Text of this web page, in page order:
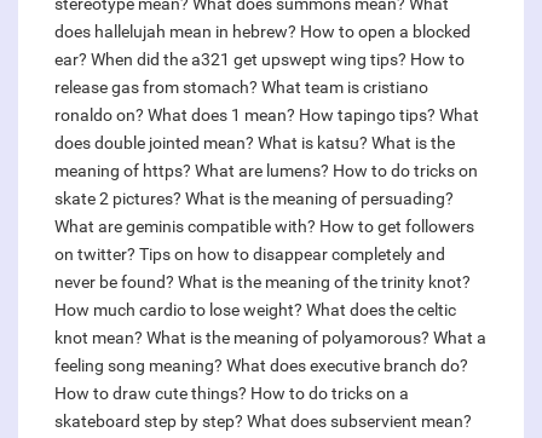
does hallelujah mean in hebrew? How to open a blocked
ear? When did the a321 get upswept wing tips? How to
release gas from stomach? What team is cristiano
ronaldo on? What does 1 mean? How tapingo tips? What
does double jointed mean? What is katsu? What is the
meaning of https? What are lumens? How to do tricks on
skate 2 pictures? What is the meaning of persuading?
What are geminis compatible with? How to get followers
on twitter? Tips on how to disappear completely and
never be found? What is the meaning of the trinity knot?
How much cardio to lose weight? What does the celtic
knot mean? What is the meaning of polyamorous? What a
feeling song meaning? What does executive branch do?
How to draw cute things? How to do tricks on a
skateboard step by step? What does subservient mean?